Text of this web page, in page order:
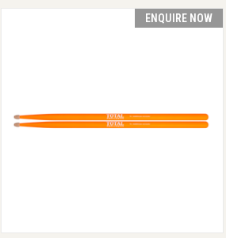
ENQUIRE NOW